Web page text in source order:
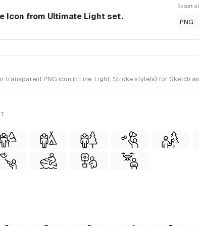
Icon from Ultimate Light set.
Export
PNG
transparent PNG icon in Line, Light, Stroke style(s) for Sketch